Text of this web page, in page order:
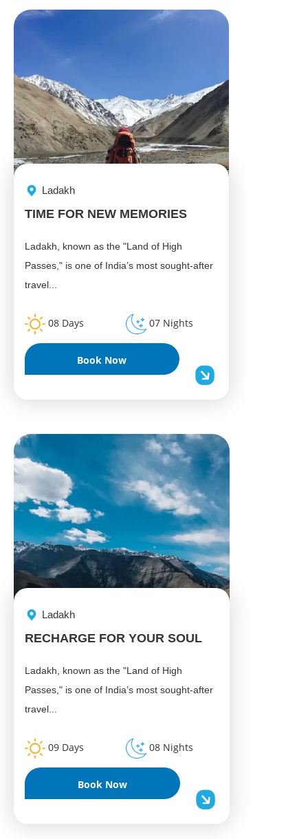
Ladakh
TIME FOR NEW MEMORIES
Ladakh, known as the "Land of High
Passes," is one of India’s most sought-after
travel...
08 Days 07 Nights
Book Now
Ladakh
RECHARGE FOR YOUR SOUL
Ladakh, known as the "Land of High
Passes," is one of India’s most sought-after
travel...
09 Days 08 Nights
Book Now